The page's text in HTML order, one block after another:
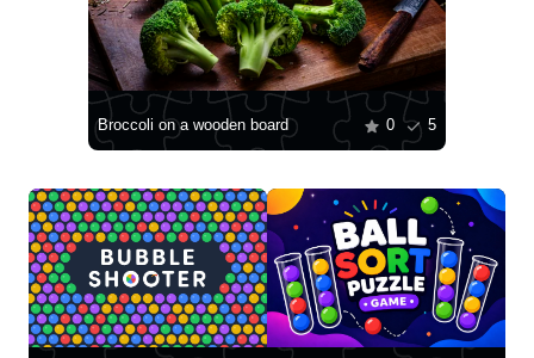
Broccoli on a wooden board 0 5